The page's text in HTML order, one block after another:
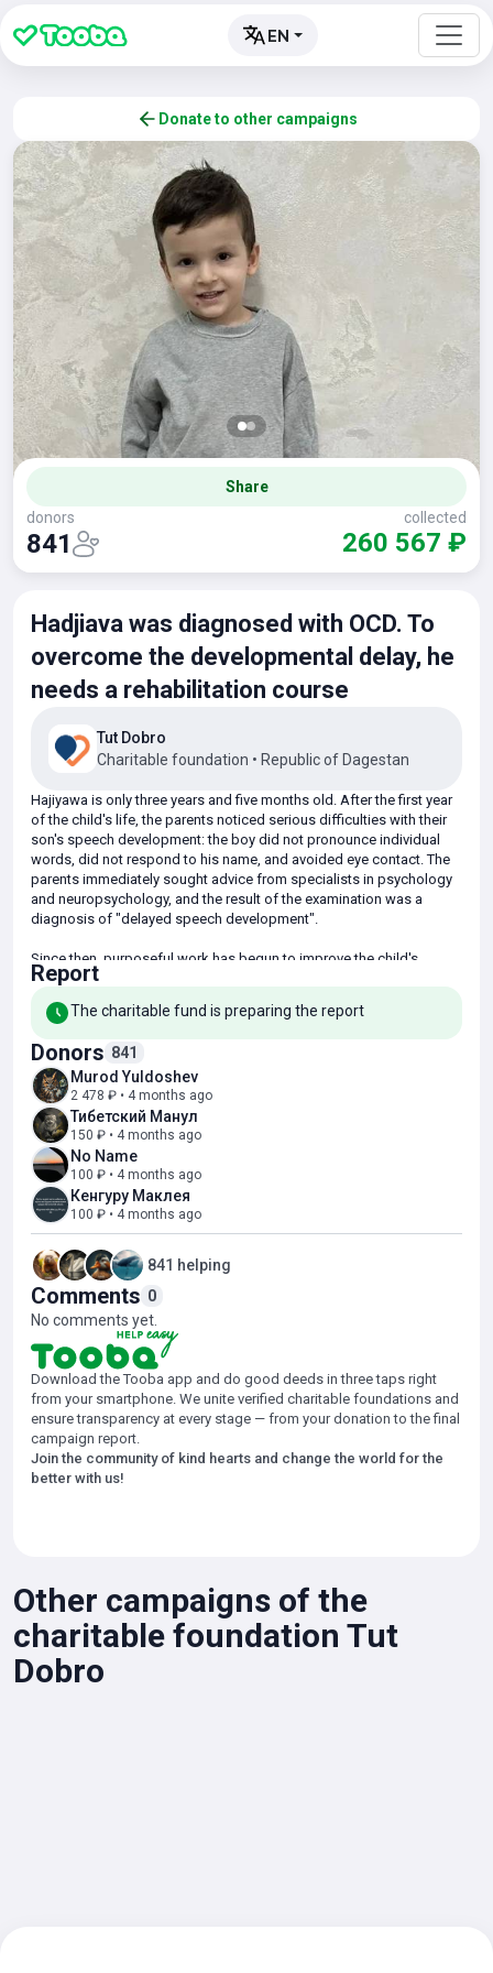
EN
Share
donors
841
collected
260 567 ₽
Donate to other campaigns
Hadjiava was diagnosed with OCD. To
overcome the developmental delay, he
needs a rehabilitation course
Tut Dobro
Charitable foundation • Republic of Dagestan
Hajiyawa is only three years and five months old. After the first year
of the child's life, the parents noticed serious difficulties with their
son's speech development: the boy did not pronounce individual
words, did not respond to his name, and avoided eye contact. The
parents immediately sought advice from specialists in psychology
and neuropsychology, and the result of the examination was a
diagnosis of "delayed speech development".
Since then, purposeful work has begun to improve the child's
condition. Special remedial classes are regularly held: sessions with
a speech therapist, a neuropsychologist, and classes on sensory
integration techniques. These activities contribute to a positive
has not yet been achieved.
Further recovery requires an intensive rehabilitation course, the
costs of which significantly exceed the capabilities of a family
experiencing significant financial difficulties.
Together, we will help little Hajiyav to complete this important
recovery course and give the child a chance for full development!
Report
The charitable fund is preparing the report
Donors 841
Murod Yuldoshev
2 478 ₽ • 4 months ago
Тибетский Манул
150 ₽ • 4 months ago
No Name
100 ₽ • 4 months ago
Кенгуру Маклея
100 ₽ • 4 months ago
841 helping
Comments 0
No comments yet.
Download the Tooba app and do good deeds in three taps right
from your smartphone. We unite verified charitable foundations and
ensure transparency at every stage — from your donation to the final
campaign report.
Join the community of kind hearts and change the world for the
better with us!
Other campaigns of the
charitable foundation Tut
Dobro